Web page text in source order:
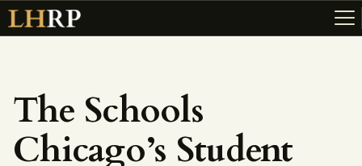
ABOUT
RESOURCES
The Schools
Chicago’s Student